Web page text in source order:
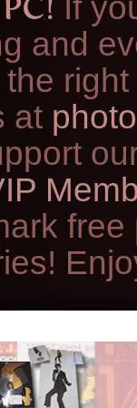
If
and
at